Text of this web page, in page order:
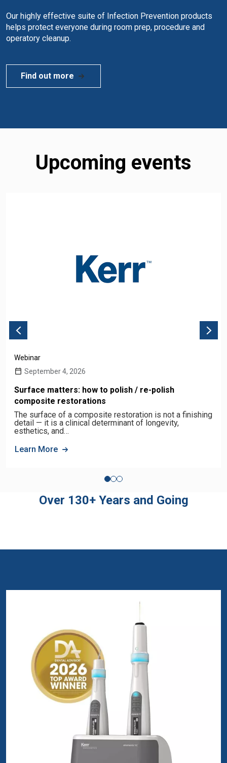
Our highly effective suite of Infection Prevention products
helps protect everyone during room prep, procedure and
operatory cleanup.
Find out more
Upcoming events
Webinar
September 4, 2026
Surface matters: how to polish / re-polish
composite restorations
The surface of a composite restoration is not a finishing
detail — it is a clinical determinant of longevity,
esthetics, and…
Learn More
Over 130+ Years and Going